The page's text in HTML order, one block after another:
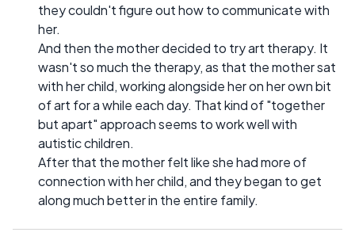
they couldn't figure out how to communicate with
her.
And then the mother decided to try art therapy. It
wasn't so much the therapy, as that the mother sat
with her child, working alongside her on her own bit
of art for a while each day. That kind of "together
but apart" approach seems to work well with
autistic children.
After that the mother felt like she had more of
connection with her child, and they began to get
along much better in the entire family.